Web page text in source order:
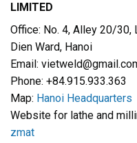
LIMITED
Office: No. 4, Alley 20/30,
Dien Ward, Hanoi
Email:
Phone: +84.915.933.363
Map: Hanoi Headquarters
Website for lathe and
zmat